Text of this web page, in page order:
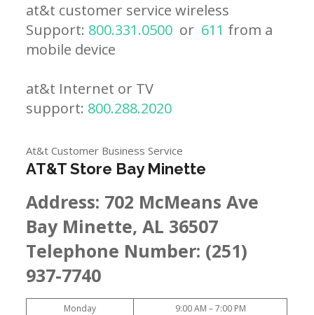
at&t customer service wireless
Support: 800.331.0500 or 611 from a
mobile device
at&t Internet or TV
support: 800.288.2020
At&t Customer Business Service
AT&T Store Bay Minette
Address: 702 McMeans Ave
Bay Minette, AL 36507
Telephone Number: (251)
937-7740
Monday
9:00 AM – 7:00 PM